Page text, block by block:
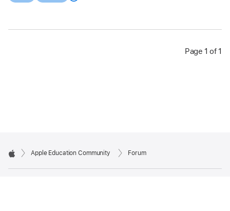
Page 1 of 1
Apple Education Community Forum